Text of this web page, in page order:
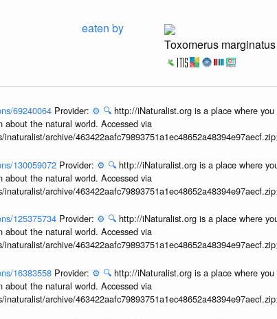
eaten by
Toxomerus marginatus
69240064 Provider: ⚙️ 🔍 http://iNaturalist.org is a place where
the natural world. Accessed via
archive/
130059072 Provider: ⚙️ 🔍 http://iNaturalist.org is a place where
the natural world. Accessed via
archive/
125375734 Provider: ⚙️ 🔍 http://iNaturalist.org is a place where
the natural world. Accessed via
archive/
16383558 Provider: ⚙️ 🔍 http://iNaturalist.org is a place where
the natural world. Accessed via
archive/